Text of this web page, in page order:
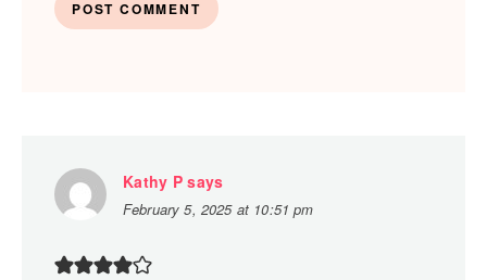
Kathy P says
February 5, 2025 at 10:51 pm